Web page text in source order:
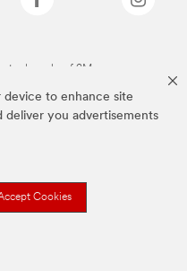
device to enhance site
deliver you advertisements
Cookies
trademarks of 3M.